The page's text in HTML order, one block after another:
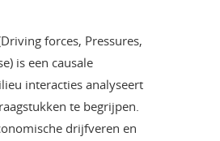
forces, Pressures,
is een causale
interacties analyseert
te begrijpen.
drijfveren en